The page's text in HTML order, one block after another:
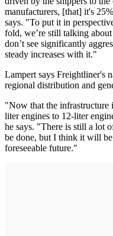
manufacturers, [that] it's
says. "To put it in
fold, we’re still talking
don’t see significantly
steady increases with it."
Lampert says Freightliner's
regional distribution and
"Now that the infrastructure
liter engines to 12-liter
he says. "There is still a lot
be done, but I think it will
foreseeable future."